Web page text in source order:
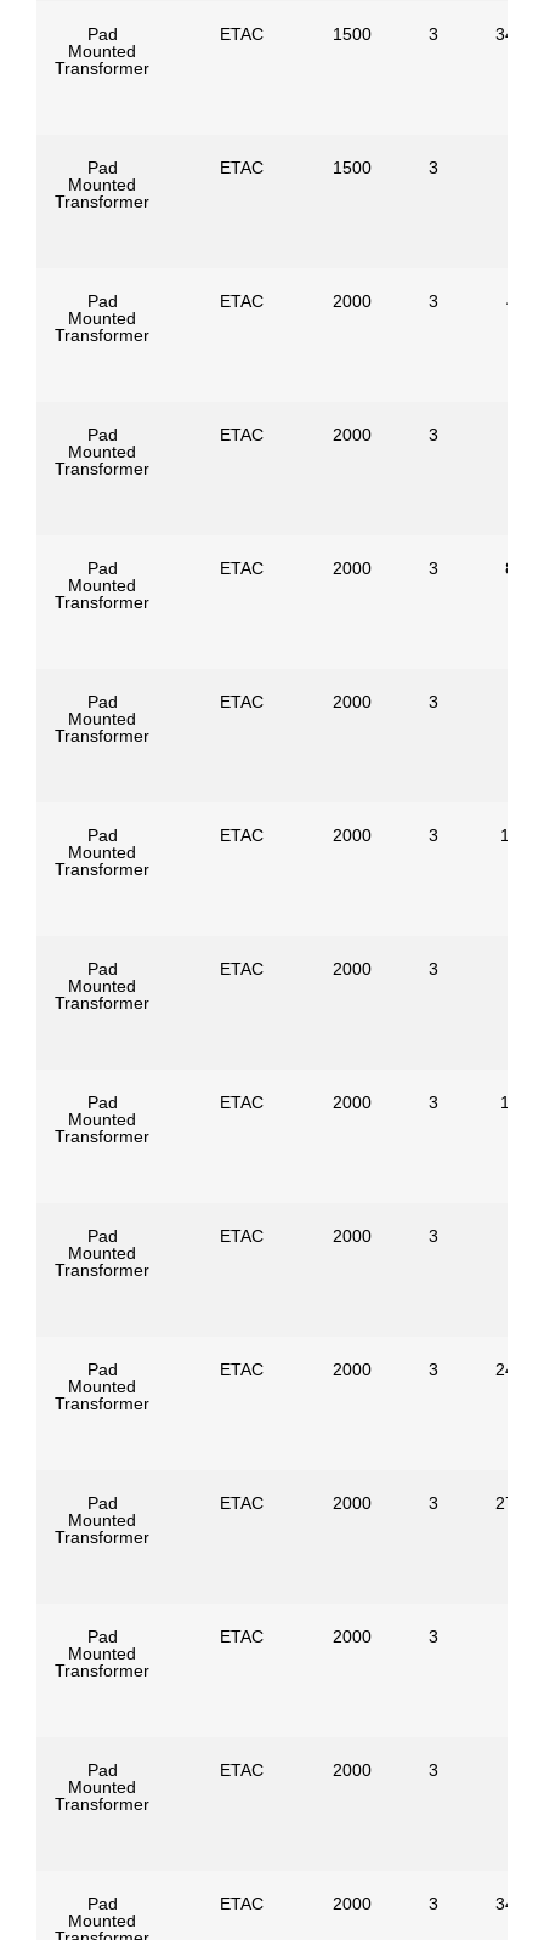
Pad
Mounted
Transformer
ETAC 1500 3
Pad
Mounted
Transformer
ETAC 1500 3
Pad
Mounted
Transformer
ETAC 2000 3
Pad
Mounted
Transformer
ETAC 2000 3
Pad
Mounted
Transformer
ETAC 2000 3
Pad
Mounted
Transformer
ETAC 2000 3
Pad
Mounted
Transformer
ETAC 2000 3
Pad
Mounted
Transformer
ETAC 2000 3
Pad
Mounted
Transformer
ETAC 2000 3
Pad
Mounted
Transformer
ETAC 2000 3
Pad
Mounted
Transformer
ETAC 2000 3
Pad
Mounted
Transformer
ETAC 2000 3
Pad
Mounted
Transformer
ETAC 2000 3
Pad
Mounted
Transformer
ETAC 2000 3
Pad
Mounted
ETAC 2000 3